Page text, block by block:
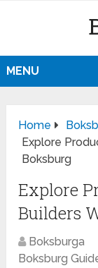
MENU
Home
Explore
Boksburg
Explore
Builders
Boksburga
Boksburg